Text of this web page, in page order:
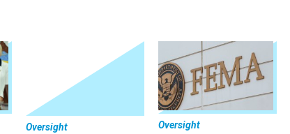
Oversight Oversight